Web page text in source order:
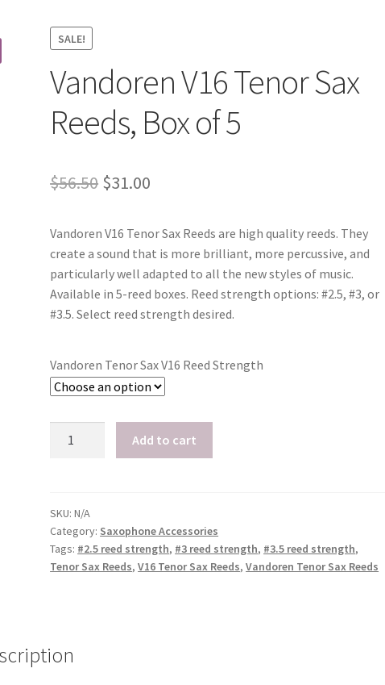
SALE!
Vandoren V16 Tenor Sax
Reeds, Box of 5
$56.50 Original
was:
$56.50.
$31.00
is:
$31.00.
Vandoren V16 Tenor Sax Reeds are high quality reeds. They
create a sound that is more brilliant, more percussive, and
particularly well adapted to all the new styles of music.
Available in 5-reed boxes. Reed strength options: #2.5, #3, or
#3.5. Select reed strength desired.
Vandoren Tenor Sax V16 Reed Strength
Reeds,
Box
of
5
Add to cart
SKU:N/A
Category: Saxophone Accessories
Tags: #2.5 reed strength, #3 reed strength, #3.5 reed strength,
Tenor Sax Reeds,V16 Tenor Sax Reeds,Vandoren Tenor Sax Reeds